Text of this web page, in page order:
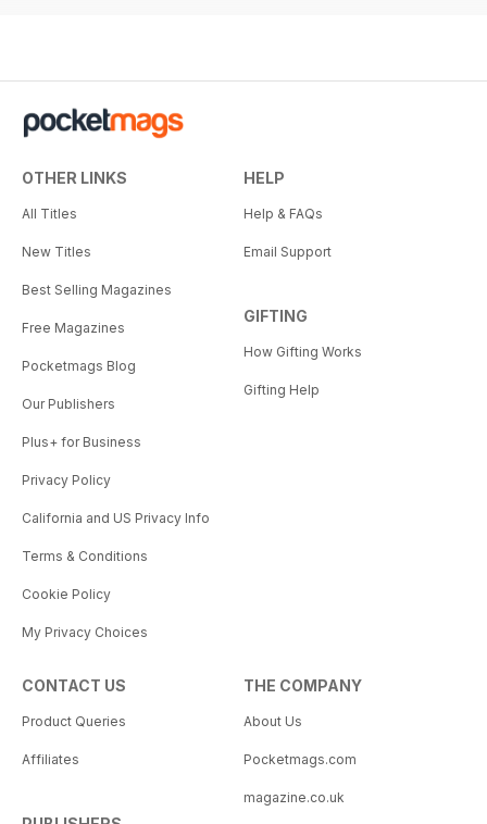
OTHER LINKS
All Titles
New Titles
Best Selling Magazines
Free Magazines
Pocketmags Blog
Our Publishers
Plus+ for Business
Privacy Policy
California and US Privacy Info
Terms & Conditions
Cookie Policy
My Privacy Choices
HELP
Help & FAQs
Email Support
GIFTING
How Gifting Works
Gifting Help
CONTACT US
Product Queries
Affiliates
THE COMPANY
About Us
Pocketmags.com
magazine.co.uk